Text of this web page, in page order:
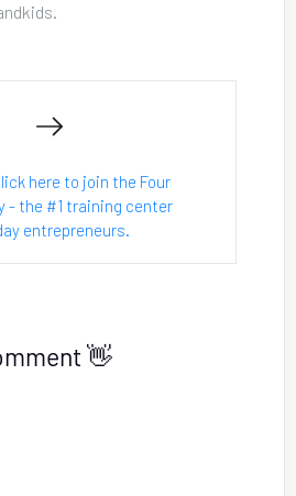
here to join the Four
- the #1 training center
entrepreneurs.
👋